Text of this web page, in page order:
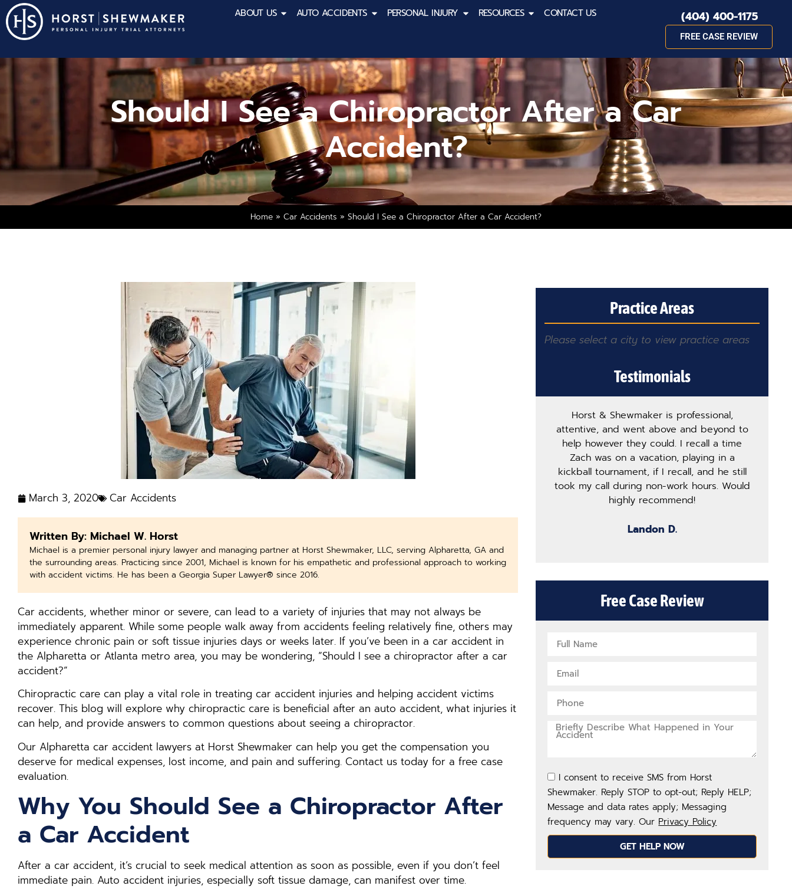
ABOUT US AUTO ACCIDENTS PERSONAL INJURY RESOURCES CONTACT US (404) 400-1175
FREE CASE REVIEW
Should I See a Chiropractor After a Car
Accident?
Home » Car Accidents » Should I See a Chiropractor After a Car Accident?
March 3, 2020 Car Accidents
Written By: Michael W. Horst
Michael is a premier personal injury lawyer and managing partner at Horst Shewmaker, LLC, serving Alpharetta, GA and
the surrounding areas. Practicing since 2001, Michael is known for his empathetic and professional approach to working
with accident victims. He has been a Georgia Super Lawyer® since 2016.
Car accidents, whether minor or severe, can lead to a variety of injuries that may not always be
immediately apparent. While some people walk away from accidents feeling relatively fine, others may
experience chronic pain or soft tissue injuries days or weeks later. If you’ve been in a car accident in
the Alpharetta or Atlanta metro area, you may be wondering, “Should I see a chiropractor after a car
accident?”
Chiropractic care can play a vital role in treating car accident injuries and helping accident victims
recover. This blog will explore why chiropractic care is beneficial after an auto accident, what injuries it
can help, and provide answers to common questions about seeing a chiropractor.
Our Alpharetta car accident lawyers at Horst Shewmaker can help you get the compensation you
deserve for medical expenses, lost income, and pain and suffering. Contact us today for a free case
evaluation.
Why You Should See a Chiropractor After
a Car Accident
After a car accident, it’s crucial to seek medical attention as soon as possible, even if you don’t feel
immediate pain. Auto accident injuries, especially soft tissue damage, can manifest over time.
Practice Areas
Please select a city to view practice areas
Testimonials
Horst & Shewmaker is professional,
attentive, and went above and beyond to
help however they could. I recall a time
Zach was on a vacation, playing in a
kickball tournament, if I recall, and he still
took my call during non-work hours. Would
highly recommend!
Landon D.
Free Case Review
I consent to receive SMS from Horst
Shewmaker. Reply STOP to opt-out; Reply HELP;
Message and data rates apply; Messaging
frequency may vary. Our Privacy Policy
GET HELP NOW